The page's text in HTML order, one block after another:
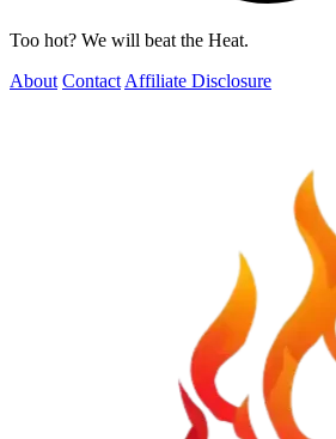
Too hot? We will beat the Heat.
About Contact Affiliate Disclosure